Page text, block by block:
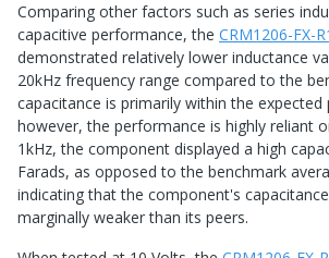
Comparing other factors such as series
capacitive performance, the CRM1206-FX-
demonstrated relatively lower inductance
20kHz frequency range compared to the
capacitance is primarily within the expected
however, the performance is highly reliant
1kHz, the component displayed a high
Farads, as opposed to the benchmark
indicating that the component's
marginally weaker than its peers.